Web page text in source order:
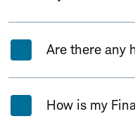
Are there any
How is my